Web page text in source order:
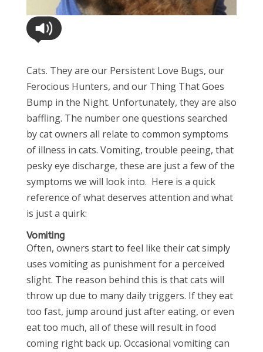
Cats. They are our Persistent Love Bugs, our
Ferocious Hunters, and our Thing That Goes
Bump in the Night. Unfortunately, they are also
baffling. The number one questions searched
by cat owners all relate to common symptoms
of illness in cats. Vomiting, trouble peeing, that
pesky eye discharge, these are just a few of the
symptoms we will look into. Here is a quick
reference of what deserves attention and what
is just a quirk:
Vomiting
Often, owners start to feel like their cat simply
uses vomiting as punishment for a perceived
slight. The reason behind this is that cats will
throw up due to many daily triggers. If they eat
too fast, jump around just after eating, or even
eat too much, all of these will result in food
coming right back up. Occasional vomiting can